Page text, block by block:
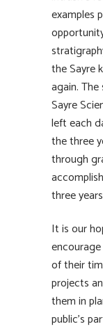
examples
the Sayre
again.
Sayre
left each
the three
through
three
It is our
of their
projects
them in
public’s